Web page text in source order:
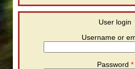
User login
Username or
Password *